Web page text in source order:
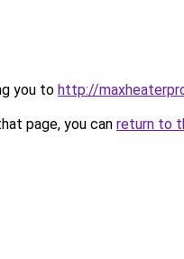
you to http://
page, you can return to